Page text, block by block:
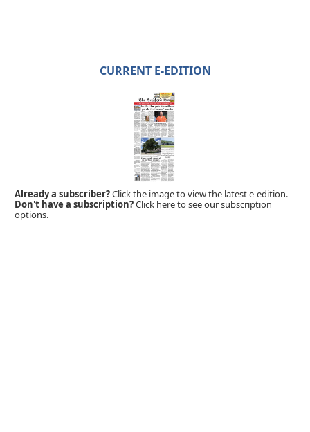
CURRENT E-EDITION
Already a subscriber?Click the image to view the latest e-edition.
Don't have a subscription?Click here to see our subscription
options.